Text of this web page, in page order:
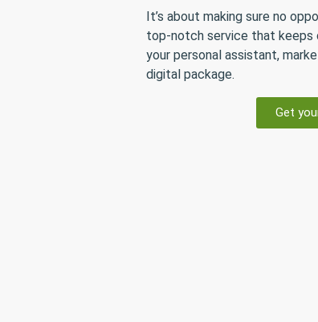
It’s about making sure no
top-notch service that keeps
your personal assistant,
digital package.
Get